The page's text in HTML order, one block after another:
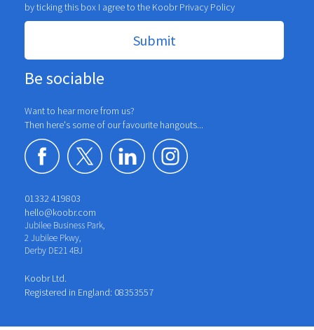
by ticking this box I agree to the KoobrPrivacy Policy
Be sociable
Want to hear more from us?
Then here's some of our favourite hangouts...
01332 419803
hello@koobr.com
Jubilee Business Park,
2 Jubilee Pkwy,
Derby DE21 4BJ
Koobr Ltd.
Registered in England: 08353557